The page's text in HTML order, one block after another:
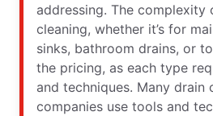
addressing. The complexity
cleaning, whether it’s for
sinks, bathroom drains, or
the pricing, as each type
and techniques. Many drain
companies use tools and